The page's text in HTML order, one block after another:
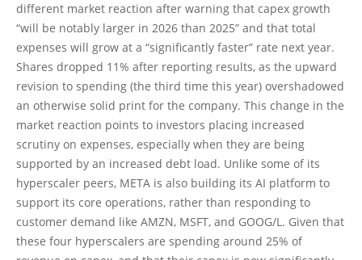
different market reaction after warning that capex growth
“will be notably larger in 2026 than 2025” and that total
expenses will grow at a “significantly faster” rate next year.
Shares dropped 11% after reporting results, as the upward
revision to spending (the third time this year) overshadowed
an otherwise solid print for the company. This change in the
market reaction points to investors placing increased
scrutiny on expenses, especially when they are being
supported by an increased debt load. Unlike some of its
hyperscaler peers, META is also building its AI platform to
support its core operations, rather than responding to
customer demand like AMZN, MSFT, and GOOG/L. Given that
these four hyperscalers are spending around 25% of